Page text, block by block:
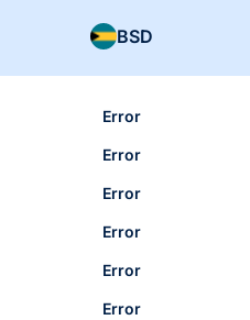
BSD
Error
Error
Error
Error
Error
Error